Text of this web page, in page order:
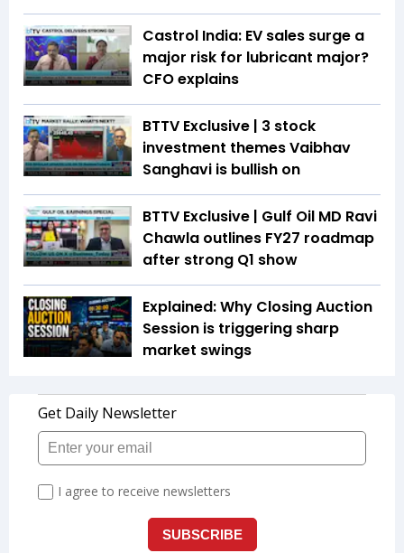
Castrol India: EV sales surge a
major risk for lubricant major?
CFO explains
BTTV Exclusive | 3 stock
investment themes Vaibhav
Sanghavi is bullish on
BTTV Exclusive | Gulf Oil MD Ravi
Chawla outlines FY27 roadmap
after strong Q1 show
Explained: Why Closing Auction
Session is triggering sharp
market swings